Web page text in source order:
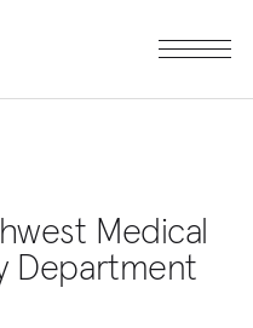
Medical
Department